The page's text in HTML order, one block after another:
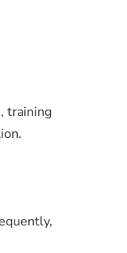
training